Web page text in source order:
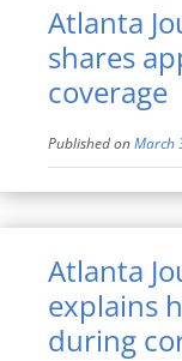
Atlanta
shares
coverage
Published onMarch
Atlanta
explains
during